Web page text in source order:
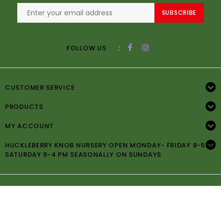
SUBSCRIBE
FOLLOW US :
CUSTOMER SERVICE
PRODUCTS
MY ACCOUNT
HUCKLEBERRY KNOB NURSERY OPEN MONDAY- FRIDAY 8-5PM
SATURDAY 9-4 PM SEASONALLY ON SUNDAYS